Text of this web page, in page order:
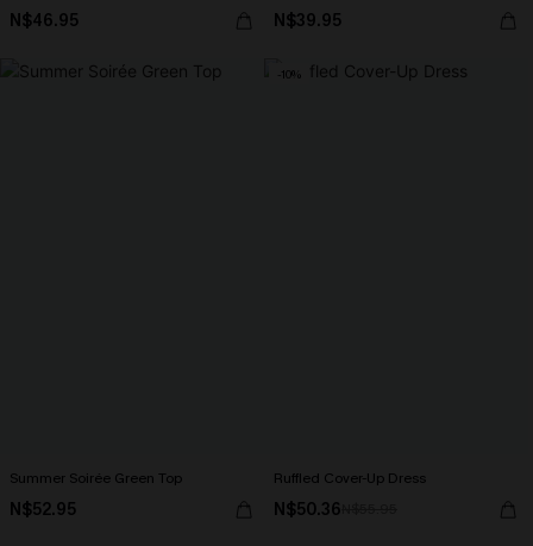
N$46.95 N$39.95
Summer Soirée Green Top
N$52.95
-10%
Ruffled Cover-Up Dress
N$50.36